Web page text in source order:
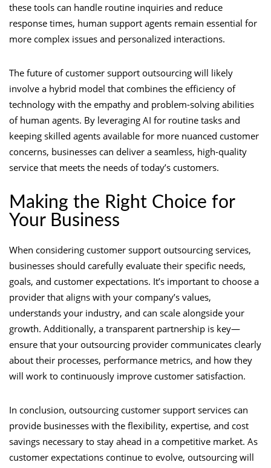
these tools can handle routine inquiries and reduce
response times, human support agents remain essential for
more complex issues and personalized interactions.
The future of customer support outsourcing will likely
involve a hybrid model that combines the efficiency of
technology with the empathy and problem-solving abilities
of human agents. By leveraging AI for routine tasks and
keeping skilled agents available for more nuanced customer
concerns, businesses can deliver a seamless, high-quality
service that meets the needs of today’s customers.
Making the Right Choice for
Your Business
When considering customer support outsourcing services,
businesses should carefully evaluate their specific needs,
goals, and customer expectations. It’s important to choose a
provider that aligns with your company’s values,
understands your industry, and can scale alongside your
growth. Additionally, a transparent partnership is key—
ensure that your outsourcing provider communicates clearly
about their processes, performance metrics, and how they
will work to continuously improve customer satisfaction.
In conclusion, outsourcing customer support services can
provide businesses with the flexibility, expertise, and cost
savings necessary to stay ahead in a competitive market. As
customer expectations continue to evolve, outsourcing will